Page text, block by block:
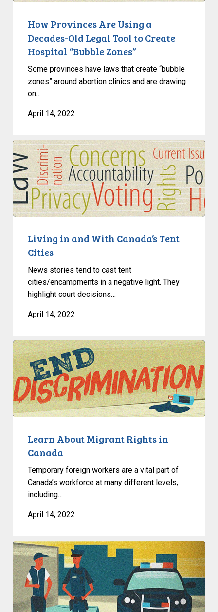
Legal
Create
Hospital
“Bubble
Zones”
How Provinces Are Using a
Decades-Old Legal Tool to Create
Hospital “Bubble Zones”
Some provinces have laws that create “bubble
zones” around abortion clinics and are drawing
on…
April 14, 2022
Living
in
and
With
Canada’s
Tent
Living in and With Canada’s Tent
Cities
News stories tend to cast tent
cities/encampments in a negative light. They
highlight court decisions…
April 14, 2022
Learn
About
Migrant
Rights
in
Canada
Learn About Migrant Rights in
Canada
Temporary foreign workers are a vital part of
Canada’s workforce at many different levels,
including…
April 14, 2022
In
The
News:
National
Security